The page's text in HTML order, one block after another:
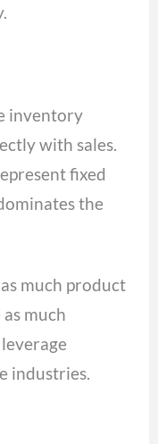
inventory
with sales.
fixed
the
much product
much
industries.